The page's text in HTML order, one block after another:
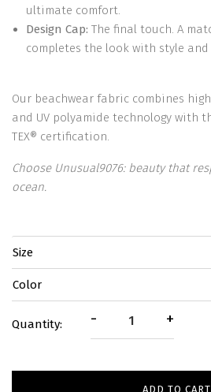
ultimate comfort.
Design Cap: The final touch. A
completes the look with style
Our beachwear fabric combines
and UV polyamide technology with
TEX® certification.
Choose Unusual9076: beauty that
ocean.
Size
Color
Quantity: - +
ADD TO CART